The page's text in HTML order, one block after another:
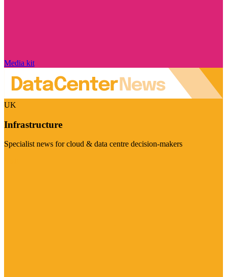
Media kit
UK
Infrastructure
Specialist news for cloud & data centre decision-makers